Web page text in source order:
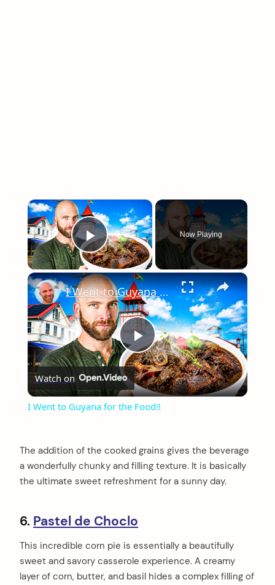
×
Play Video
Now Playing
×
Play
Video
I Went to Guyana for the Food!!
Watch on
I Went to Guyana for the Food!!
The addition of the cooked grains gives the beverage
a wonderfully chunky and filling texture. It is basically
the ultimate sweet refreshment for a sunny day.
6. Pastel de Choclo
This incredible corn pie is essentially a beautifully
sweet and savory casserole experience. A creamy
layer of corn, butter, and basil hides a complex filling of